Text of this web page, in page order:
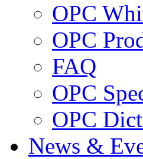
OPC
OPC
FAQ
OPC
OPC
News &